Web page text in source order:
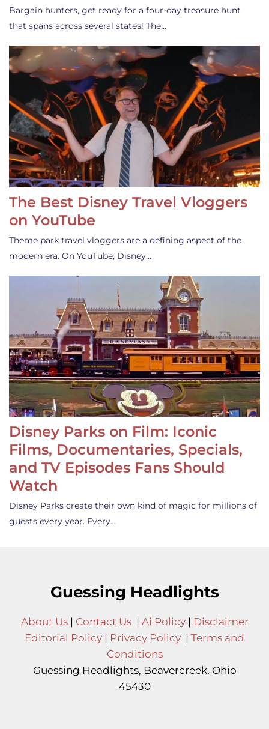
Bargain hunters, get ready for a four-day treasure hunt
that spans across several states! The…
The Best Disney Travel Vloggers
on YouTube
Theme park travel vloggers are a defining aspect of the
modern era. On YouTube, Disney…
Disney Parks on Film: Iconic
Films, Documentaries, Specials,
and TV Episodes Fans Should
Watch
Disney Parks create their own kind of magic for millions of
guests every year. Every…
Guessing Headlights
About Us| Contact Us| Ai Policy| Disclaimer
Editorial Policy | Privacy Policy | Terms and
Conditions
Guessing Headlights, Beavercreek, Ohio
45430